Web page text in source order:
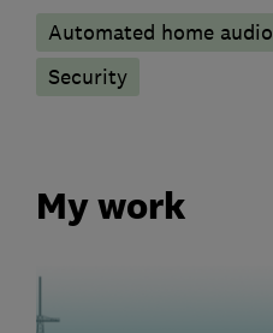
Automated home audio
Security
My work